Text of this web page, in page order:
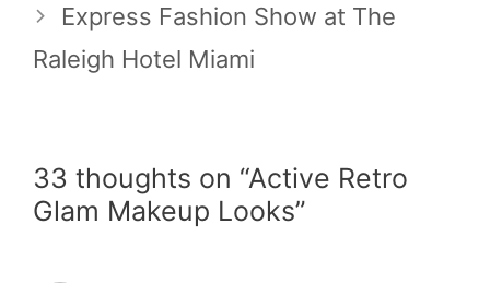
Express Fashion Show at The
Raleigh Hotel Miami
33 thoughts on “Active Retro
Glam Makeup Looks”